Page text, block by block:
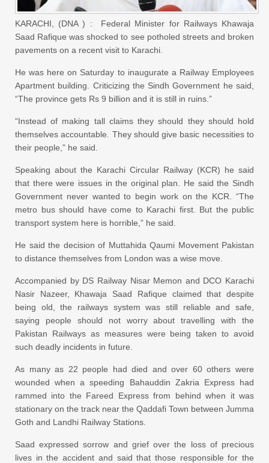
KARACHI, (DNA ) : Federal Minister for Railways Khawaja
Saad Rafique was shocked to see potholed streets and broken
pavements on a recent visit to Karachi.
He was here on Saturday to inaugurate a Railway Employees
Apartment building. Criticizing the Sindh Government he said,
“The province gets Rs 9 billion and it is still in ruins.”
“Instead of making tall claims they should they should hold
themselves accountable. They should give basic necessities to
their people,” he said.
Speaking about the Karachi Circular Railway (KCR) he said
that there were issues in the original plan. He said the Sindh
Government never wanted to begin work on the KCR. “The
metro bus should have come to Karachi first. But the public
transport system here is horrible,” he said.
He said the decision of Muttahida Qaumi Movement Pakistan
to distance themselves from London was a wise move.
Accompanied by DS Railway Nisar Memon and DCO Karachi
Nasir Nazeer, Khawaja Saad Rafique claimed that despite
being old, the railways system was still reliable and safe,
saying people should not worry about travelling with the
Pakistan Railways as measures were being taken to avoid
such deadly incidents in future.
As many as 22 people had died and over 60 others were
wounded when a speeding Bahauddin Zakria Express had
rammed into the Fareed Express from behind when it was
stationary on the track near the Qaddafi Town between Jumma
Goth and Landhi Railway Stations.
Saad expressed sorrow and grief over the loss of precious
lives in the accident and said that those responsible for the